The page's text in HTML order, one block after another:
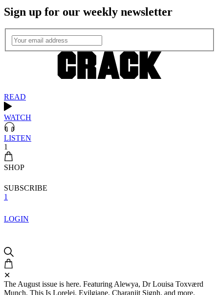
Sign up for our weekly newsletter
READ
WATCH
LISTEN
1
SHOP
SUBSCRIBE
1
LOGIN
✕
The August issue is here. Featuring Alewya, Dr Louisa Toxværd
Munch, This Is Lorelei, Evilgiane, Charanjit Signh, and more.